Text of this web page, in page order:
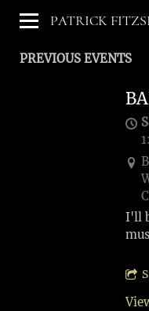
PATRICK
PREVIOUS EVENTS
I'll